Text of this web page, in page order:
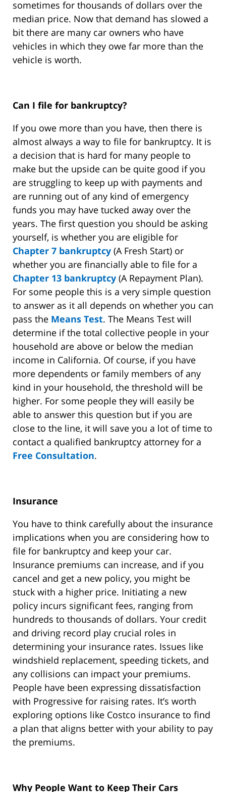
sometimes for thousands of dollars over the
median price. Now that demand has slowed a
bit there are many car owners who have
vehicles in which they owe far more than the
vehicle is worth.
Can I file for bankruptcy?
If you owe more than you have, then there is
almost always a way to file for bankruptcy. It is
a decision that is hard for many people to
make but the upside can be quite good if you
are struggling to keep up with payments and
are running out of any kind of emergency
funds you may have tucked away over the
years. The first question you should be asking
yourself, is whether you are eligible for
Chapter 7 bankruptcy (A Fresh Start) or
whether you are financially able to file for a
Chapter 13 bankruptcy (A Repayment Plan).
For some people this is a very simple question
to answer as it all depends on whether you can
pass the Means Test. The Means Test will
determine if the total collective people in your
household are above or below the median
income in California. Of course, if you have
more dependents or family members of any
kind in your household, the threshold will be
higher. For some people they will easily be
able to answer this question but if you are
close to the line, it will save you a lot of time to
contact a qualified bankruptcy attorney for a
Free Consultation.
Insurance
You have to think carefully about the insurance
implications when you are considering how to
file for bankruptcy and keep your car.
Insurance premiums can increase, and if you
cancel and get a new policy, you might be
stuck with a higher price. Initiating a new
policy incurs significant fees, ranging from
hundreds to thousands of dollars. Your credit
and driving record play crucial roles in
determining your insurance rates. Issues like
windshield replacement, speeding tickets, and
any collisions can impact your premiums.
People have been expressing dissatisfaction
with Progressive for raising rates. It’s worth
exploring options like Costco insurance to find
a plan that aligns better with your ability to pay
the premiums.
Why People Want to Keep Their Cars